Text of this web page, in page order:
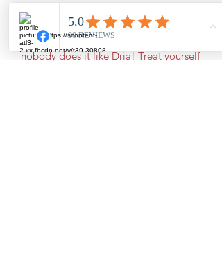
from scratch using only the finest
ingredients, this cake showcases why
nobody does it like Dria! Treat yourself